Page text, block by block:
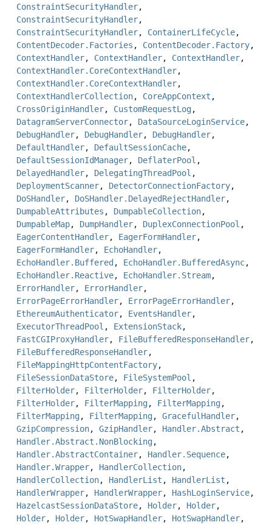
ConstraintSecurityHandler,
ConstraintSecurityHandler,
ConstraintSecurityHandler, ContainerLifeCycle,
ContentDecoder.Factories , ContentDecoder.Factory,
ContextHandler, ContextHandler, ContextHandler,
ContextHandler.CoreContextHandler,
ContextHandler.CoreContextHandler,
ContextHandlerCollection, CoreAppContext ,
CrossOriginHandler, CustomRequestLog,
DatagramServerConnector, DataSourceLoginService,
DebugHandler, DebugHandler, DebugHandler,
DefaultHandler, DefaultSessionCache,
DefaultSessionIdManager, DeflaterPool ,
DelayedHandler, DelegatingThreadPool ,
DeploymentScanner, DetectorConnectionFactory,
DoSHandler, DoSHandler.DelayedRejectHandler,
DumpableAttributes , DumpableCollection,
DumpableMap, DumpHandler, DuplexConnectionPool ,
EagerContentHandler, EagerFormHandler,
EagerFormHandler, EchoHandler,
EchoHandler.Buffered , EchoHandler.BufferedAsync,
EchoHandler.Reactive, EchoHandler.Stream,
ErrorHandler, ErrorHandler,
ErrorPageErrorHandler, ErrorPageErrorHandler,
EthereumAuthenticator, EventsHandler,
ExecutorThreadPool , ExtensionStack,
FastCGIProxyHandler, FileBufferedResponseHandler,
FileBufferedResponseHandler,
FileMappingHttpContentFactory,
FileSessionDataStore, FileSystemPool ,
FilterHolder, FilterHolder, FilterHolder,
FilterHolder, FilterMapping, FilterMapping,
FilterMapping, FilterMapping, GracefulHandler,
GzipCompression, GzipHandler, Handler.Abstract ,
Handler.Abstract.NonBlocking,
Handler.AbstractContainer, Handler.Sequence,
Handler.Wrapper, HandlerCollection,
HandlerCollection, HandlerList , HandlerList ,
HandlerWrapper, HandlerWrapper, HashLoginService,
HazelcastSessionDataStore, Holder, Holder,
Holder, Holder, HotSwapHandler, HotSwapHandler,